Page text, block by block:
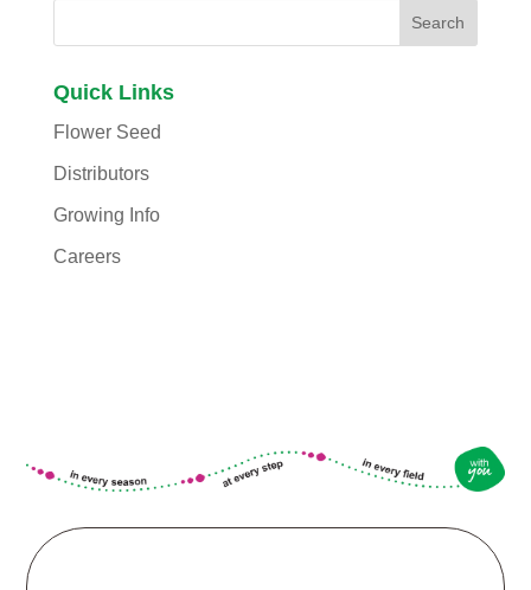
Quick Links
Flower Seed
Distributors
Growing Info
Careers